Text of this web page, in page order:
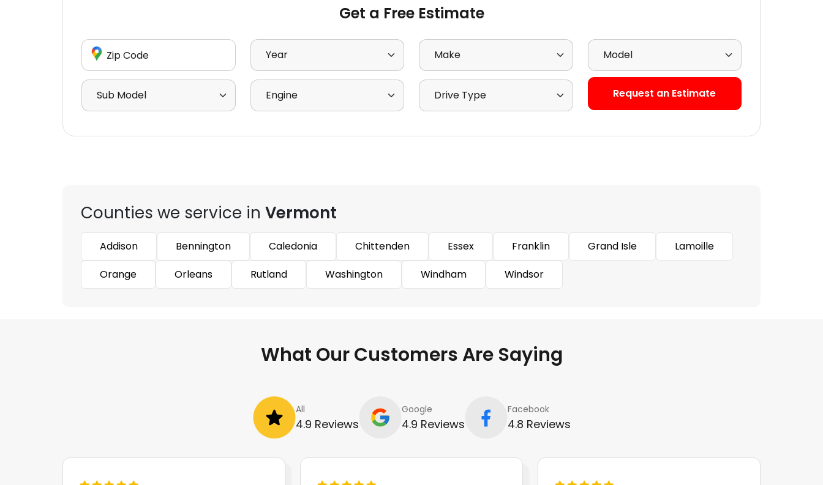
Get a Free Estimate
Enter Zip Code Select Year Select Make Select Model
Select Sub Model Select Engine Select Drive Type
Request an Estimate
Counties we service in Vermont
Addison Bennington Caledonia Chittenden Essex Franklin Grand Isle
Lamoille
Orange
Orleans Rutland Washington Windham Windsor
What Our Customers Are Saying
All
4.9 Reviews
Google
4.9 Reviews
Facebook
4.8 Reviews